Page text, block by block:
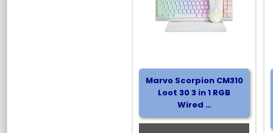
Marvo Scorpion CM310
Loot 30 3 in 1 RGB
Wired …